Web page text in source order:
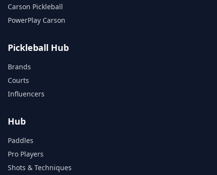
Carson Pickleball
PowerPlay Carson
Pickleball Hub
Brands
Courts
Influencers
Hub
Paddles
Pro Players
Shots & Techniques